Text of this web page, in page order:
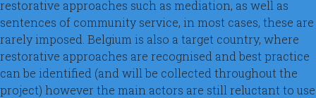
restorative approaches such as mediation, as well as
sentences of community service, in most cases, these are
rarely imposed. Belgium is also a target country, where
restorative approaches are recognised and best practice
can be identified (and will be collected throughout the
project) however the main actors are still reluctant to use